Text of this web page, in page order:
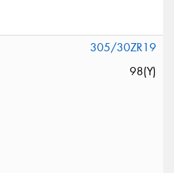
305/30ZR19
98(Y)